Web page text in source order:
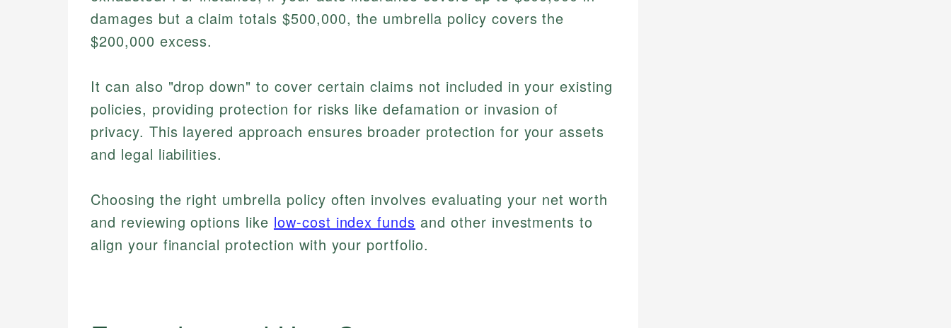
damages but a claim totals $500,000, the umbrella policy covers the
$200,000 excess.
It can also "drop down" to cover certain claims not included in your existing
policies, providing protection for risks like defamation or invasion of
privacy. This layered approach ensures broader protection for your assets
and legal liabilities.
Choosing the right umbrella policy often involves evaluating your net worth
and reviewing options like low-cost index funds and other investments to
align your financial protection with your portfolio.